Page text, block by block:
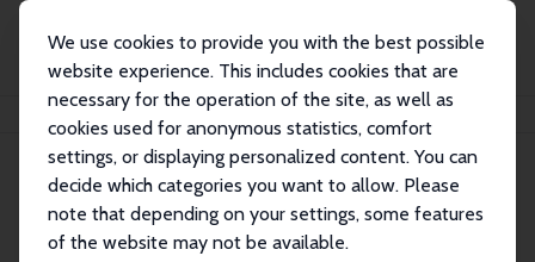
We use cookies to provide you with the best possible
website experience. This includes cookies that are
necessary for the operation of the site, as well as
cookies used for anonymous statistics, comfort
settings, or displaying personalized content. You can
decide which categories you want to allow. Please
note that depending on your settings, some features
of the website may not be available.
Search
Research Fellows